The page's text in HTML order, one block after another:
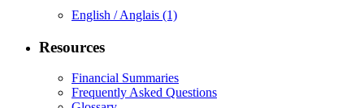
English / Anglais (1)
Resources
Financial Summaries
Frequently Asked Questions